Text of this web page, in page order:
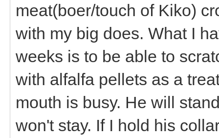
meat(boer/touch of Kiko)
with my big does. What I
weeks is to be able to
with alfalfa pellets as a
mouth is busy. He will
won't stay. If I hold his